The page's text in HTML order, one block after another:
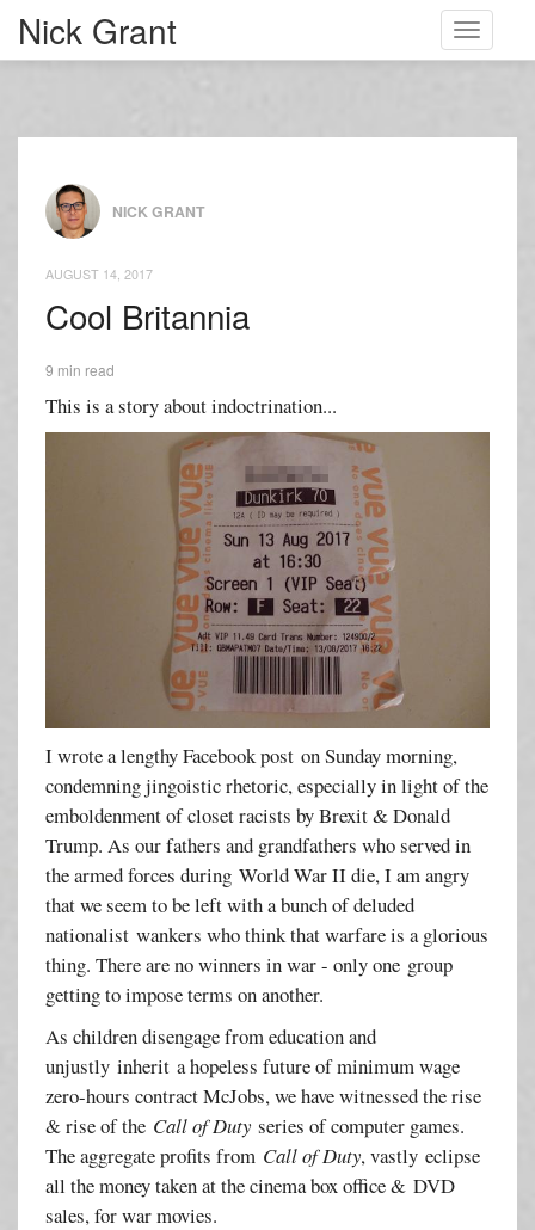
Toggle
Nick Grant
NICK GRANT
AUGUST 14, 2017
Cool Britannia
9 min read
This is a story about indoctrination...
I wrote a lengthy Facebook post on Sunday morning,
condemning jingoistic rhetoric, especially in light of the
emboldenment of closet racists by Brexit & Donald
Trump. As our fathers and grandfathers who served in
the armed forces during World War II die, I am angry
that we seem to be left with a bunch of deluded
nationalist wankers who think that warfare is a glorious
thing. There are no winners in war - only one group
getting to impose terms on another.
As children disengage from education and
unjustly inherit a hopeless future of minimum wage
zero-hours contract McJobs, we have witnessed the rise
& rise of the Call of Duty series of computer games.
The aggregate profits from Call of Duty, vastly eclipse
all the money taken at the cinema box office & DVD
sales, for war movies.